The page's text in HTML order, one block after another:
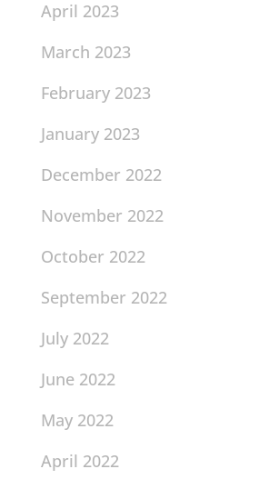
April 2023
March 2023
February 2023
January 2023
December 2022
November 2022
October 2022
September 2022
July 2022
June 2022
May 2022
April 2022